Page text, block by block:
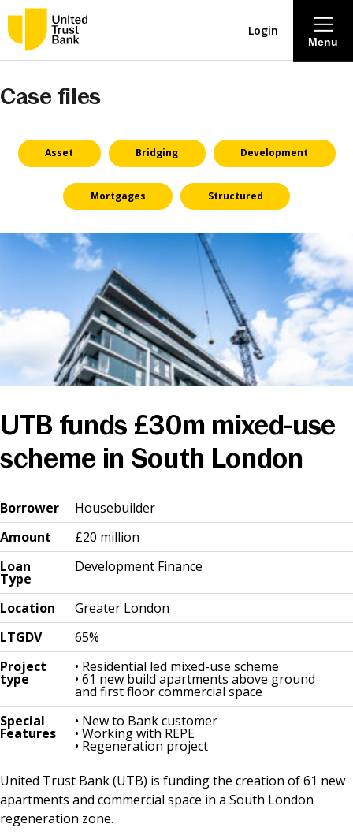
Savings & Deposits
Lending
Mortgages
Contact Centre
Careers
News & Media
Online banking
Menu
Login
Case files
Asset Bridging Development
Mortgages Structured
UTB funds £30m mixed-use
scheme in South London
Borrower
Housebuilder
Amount
£20 million
Loan
Type
Development Finance
Location
Greater London
LTGDV
65%
Project
type
• Residential led mixed-use scheme
• 61 new build apartments above ground
and first floor commercial space
Special
Features
• New to Bank customer
• Working with REPE
• Regeneration project
United Trust Bank (UTB) is funding the creation of 61 new
apartments and commercial space in a South London
regeneration zone.